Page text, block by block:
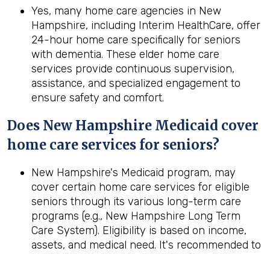
Yes, many home care agencies in New
Hampshire, including Interim HealthCare, offer
24-hour home care specifically for seniors
with dementia. These elder home care
services provide continuous supervision,
assistance, and specialized engagement to
ensure safety and comfort.
Does New Hampshire Medicaid cover
home care services for seniors?
New Hampshire's Medicaid program, may
cover certain home care services for eligible
seniors through its various long-term care
programs (e.g., New Hampshire Long Term
Care System). Eligibility is based on income,
assets, and medical need. It's recommended to